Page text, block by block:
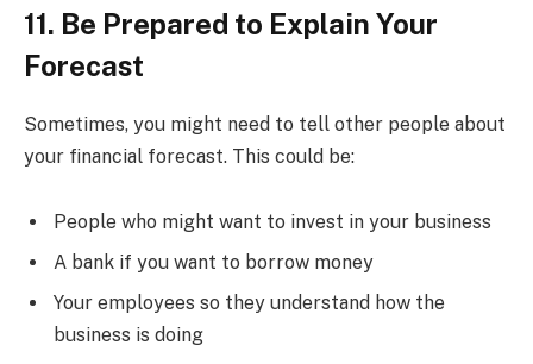
11. Be Prepared to Explain Your
Forecast
Sometimes, you might need to tell other people about
your financial forecast. This could be:
People who might want to invest in your business
A bank if you want to borrow money
Your employees so they understand how the
business is doing